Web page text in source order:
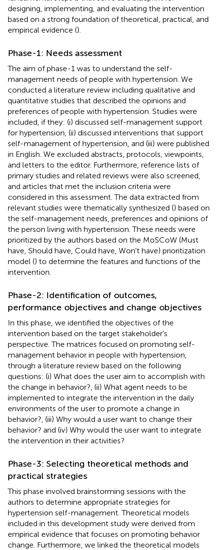
designing, implementing, and evaluating the intervention
based on a strong foundation of theoretical, practical, and
empirical evidence ().
Phase-1: Needs assessment
The aim of phase-1 was to understand the self-
management needs of people with hypertension. We
conducted a literature review including qualitative and
quantitative studies that described the opinions and
preferences of people with hypertension. Studies were
included, if they: (i) discussed self-management support
for hypertension, (ii) discussed interventions that support
self-management of hypertension, and (iii) were published
in English. We excluded abstracts, protocols, viewpoints,
and letters to the editor. Furthermore, reference lists of
primary studies and related reviews were also screened,
and articles that met the inclusion criteria were
considered in this assessment. The data extracted from
relevant studies were thematically synthesized () based on
the self-management needs, preferences and opinions of
the person living with hypertension. These needs were
prioritized by the authors based on the MoSCoW (Must
have, Should have, Could have, Won't have) prioritization
model () to determine the features and functions of the
intervention.
Phase-2: Identification of outcomes,
performance objectives and change objectives
In this phase, we identified the objectives of the
intervention based on the target stakeholder's
perspective. The matrices focused on promoting self-
management behavior in people with hypertension,
through a literature review based on the following
questions: (i) What does the user aim to accomplish with
the change in behavior?, (ii) What agent needs to be
implemented to integrate the intervention in the daily
environments of the user to promote a change in
behavior?, (iii) Why would a user want to change their
behavior? and (iv) Why would the user want to integrate
the intervention in their activities?
Phase-3: Selecting theoretical methods and
practical strategies
This phase involved brainstorming sessions with the
authors to determine appropriate strategies for
hypertension self-management. Theoretical models
included in this development study were derived from
empirical evidence that focuses on promoting behavior
change. Furthermore, we linked the theoretical models